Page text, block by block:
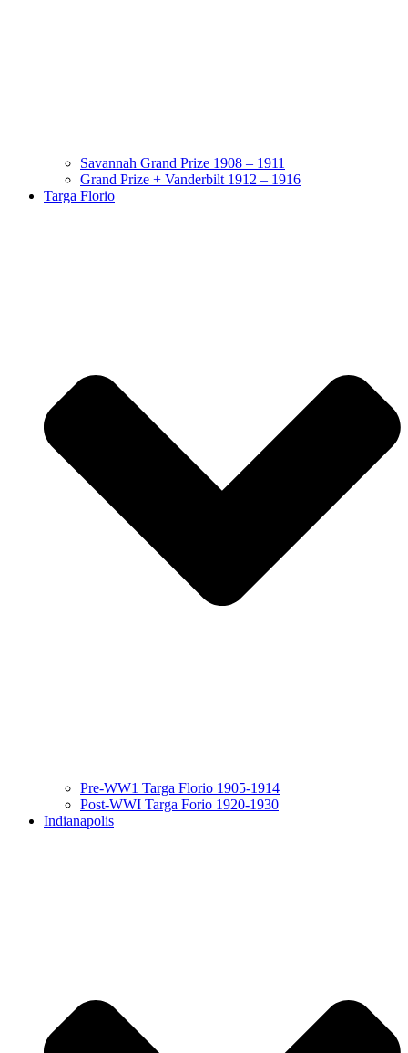
Savannah Grand Prize 1908 – 1911
Grand Prize + Vanderbilt 1912 – 1916
Targa Florio
Pre-WW1 Targa Florio 1905-1914
Post-WWI Targa Forio 1920-1930
Indianapolis